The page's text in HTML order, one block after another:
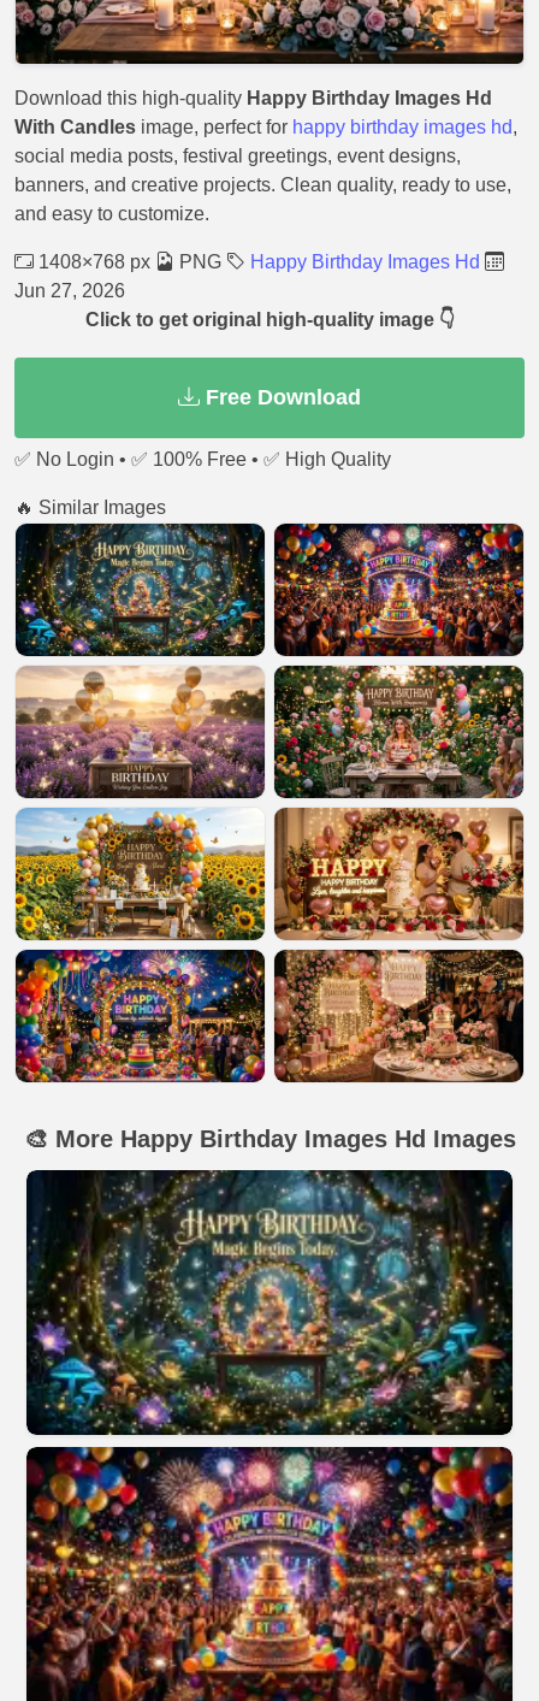
Download this high-quality Happy Birthday Images Hd
With Candles image, perfect for happy birthday images hd,
social media posts, festival greetings, event designs,
banners, and creative projects. Clean quality, ready to use,
and easy to customize.
1408×768 px PNG
Happy Birthday Images Hd
Jun 27, 2026
Click to get original high-quality image 👇
Free Download
✅ No Login • ✅ 100% Free • ✅ High Quality
🔥 Similar Images
🎨 More Happy Birthday Images Hd Images